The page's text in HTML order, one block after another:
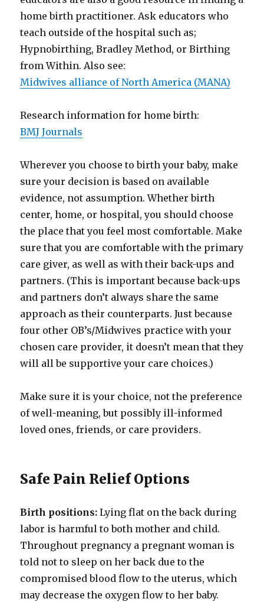
home birth practitioner. Ask educators who
teach outside of the hospital such as;
Hypnobirthing, Bradley Method, or Birthing
from Within. Also see:
Midwives alliance of North America (MANA)
Research information for home birth:
BMJ Journals
Wherever you choose to birth your baby, make
sure your decision is based on available
evidence, not assumption. Whether birth
center, home, or hospital, you should choose
the place that you feel most comfortable. Make
sure that you are comfortable with the primary
care giver, as well as with their back-ups and
partners. (This is important because back-ups
and partners don’t always share the same
approach as their counterparts. Just because
four other OB’s/Midwives practice with your
chosen care provider, it doesn’t mean that they
will all be supportive your care choices.)
Make sure it is your choice, not the preference
of well-meaning, but possibly ill-informed
loved ones, friends, or care providers.
Safe Pain Relief Options
Birth positions: Lying flat on the back during
labor is harmful to both mother and child.
Throughout pregnancy a pregnant woman is
told not to sleep on her back due to the
compromised blood flow to the uterus, which
may decrease the oxygen flow to her baby.